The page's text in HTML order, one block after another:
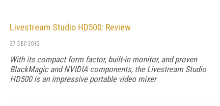
Livestream Studio HD500: Review
27 DEC 2012
With its compact form factor, built-in monitor, and proven
BlackMagic and NVIDIA components, the Livestream Studio
HD500 is an impressive portable video mixer